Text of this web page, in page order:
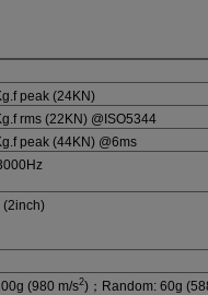
peak (24KN)
rms (22KN) @ISO5344
peak (44KN) @6ms
(2inch)
(980 m/s2)；Random: 60g